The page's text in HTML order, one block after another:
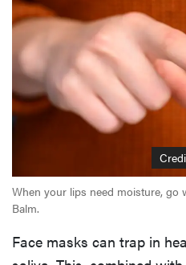
When your lips need moisture, go
Balm.
Face masks can trap in